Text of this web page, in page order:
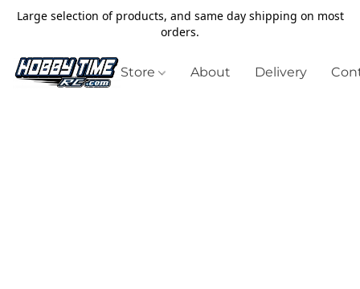
Large selection of products, and same day shipping on most
orders.
Store About Delivery